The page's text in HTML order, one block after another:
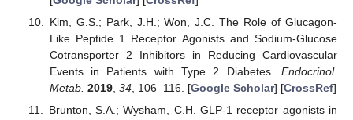
Kim, G.S.; Park, J.H.; Won, J.C. The Role of Glucagon-
Like Peptide 1 Receptor Agonists and Sodium-Glucose
Cotransporter 2 Inhibitors in Reducing Cardiovascular
Events in Patients with Type 2 Diabetes. Endocrinol.
Metab. 2019, 34, 106–116. [Google Scholar] [CrossRef]
Brunton, S.A.; Wysham, C.H. GLP-1 receptor agonists in